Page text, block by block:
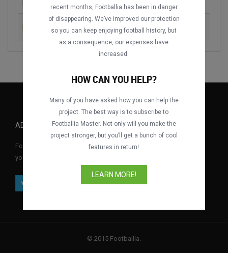
Dynamo Dresden vs. Berliner Dynamo 1989
ABOUT FOOTBALLIA
Footballia is the first free interactive football video library where
you can watch full football matches for free anytime, anywhere.
© 2015 Footballia.
recent months, Footballia has been in danger
of disappearing. We’ve improved our protection
so you can keep enjoying football history, but
as a consequence, our expenses have
increased.
HOW CAN YOU HELP?
Many of you have asked how you can help the
project. The best way is to subscribe to
Footballia Master. Not only will you make the
project stronger, but you’ll get a bunch of cool
features in return!
LEARN MORE!